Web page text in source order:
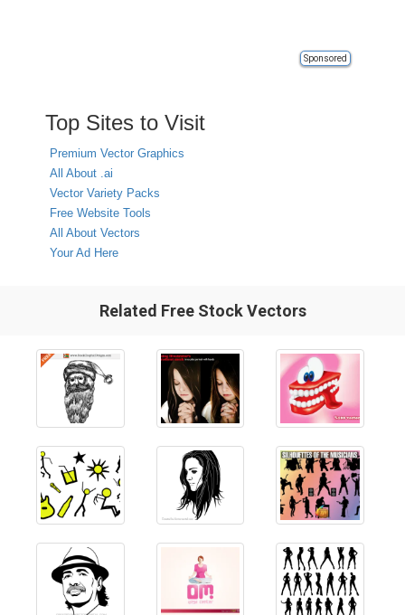
Sponsored
Top Sites to Visit
Premium Vector Graphics
All About .ai
Vector Variety Packs
Free Website Tools
All About Vectors
Your Ad Here
Related Free Stock Vectors